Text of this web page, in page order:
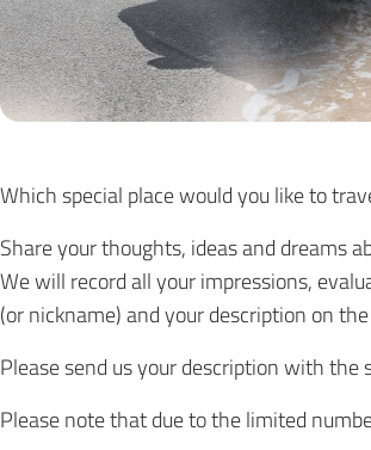
Which special place would you like to
Share your thoughts, ideas and dreams
We will record all your impressions,
(or nickname) and your description on
Please send us your description with the
Please note that due to the limited